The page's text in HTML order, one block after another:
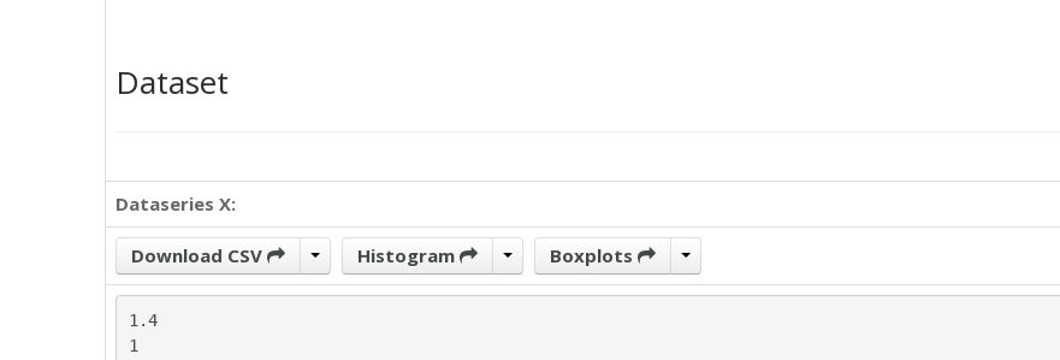
Dataset
Dataseries X:
Download CSV Histogram Boxplots
1.4
1